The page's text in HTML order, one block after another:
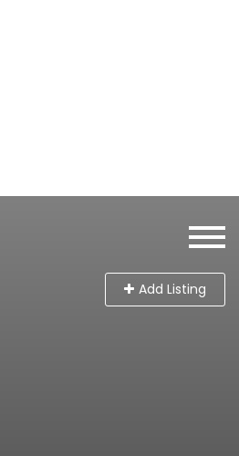
Add Listing